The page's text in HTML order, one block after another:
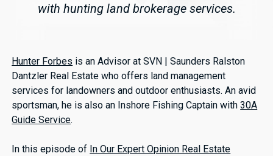
with hunting land brokerage services.
Hunter Forbes is an Advisor at SVN | Saunders Ralston
Dantzler Real Estate who offers land management
services for landowners and outdoor enthusiasts. An avid
sportsman, he is also an Inshore Fishing Captain with30A
Guide Service.
In this episode of In Our Expert Opinion Real Estate